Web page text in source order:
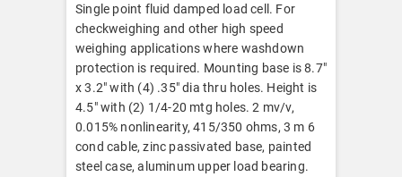
Single point fluid damped load cell. For
checkweighing and other high speed
weighing applications where washdown
protection is required. Mounting base is 8.7″
x 3.2″ with (4) .35″ dia thru holes. Height is
4.5″ with (2) 1/4-20 mtg holes. 2 mv/v,
0.015% nonlinearity, 415/350 ohms, 3 m 6
cond cable, zinc passivated base, painted
steel case, aluminum upper load bearing.